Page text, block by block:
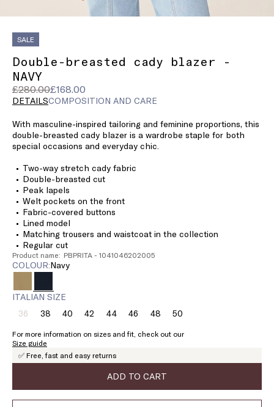
SALE
Double-breasted cady blazer -
NAVY
£280.00£168.00
Original
price
£280.00
Current
price
DETAILSCOMPOSITION AND CARE
With masculine-inspired tailoring and feminine proportions, this
double-breasted cady blazer is a wardrobe staple for both
special occasions and everyday chic.
Two-way stretch cady fabric
Double-breasted cut
Peak lapels
Welt pockets on the front
Fabric-covered buttons
Lined model
Matching trousers and waistcoat in the collection
Regular cut
Product name: PBPRITA - 1041046202005
COLOUR: navy
ITALIAN SIZE
36Size:
Product
out
of
38Size:
38
40Size:42Size:44Size:46Size:
46
48Size:
48
50Size:
For more information on sizes and fit, check out our
Size guide
✅ Free, fast and easy returns
ADD TO CART